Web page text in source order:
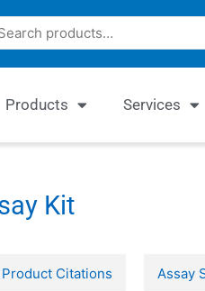
Products Services
Kit
Product Citations Assay